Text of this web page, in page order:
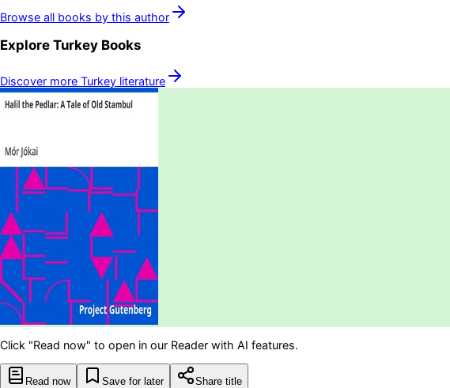
Browse all books by this author
Explore Turkey Books
Discover more Turkey literature
Click "Read now" to open in our Reader with AI features.
Read now Save for later Share title